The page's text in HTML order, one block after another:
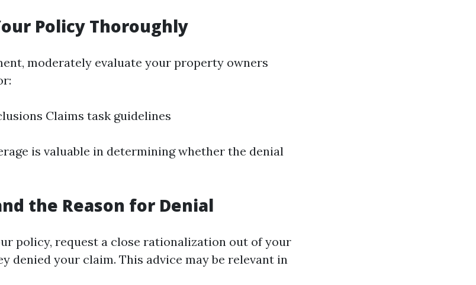
Policy Thoroughly
moderately evaluate your property owners
Claims task guidelines
is valuable in determining whether the denial
the Reason for Denial
policy, request a close rationalization out of your
denied your claim. This advice may be relevant in